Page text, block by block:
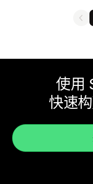
使用
快速